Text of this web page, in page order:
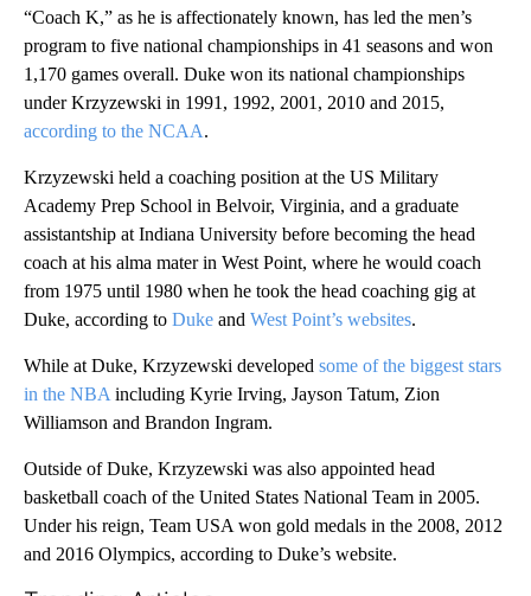
“Coach K,” as he is affectionately known, has led the men’s
program to five national championships in 41 seasons and won
1,170 games overall. Duke won its national championships
under Krzyzewski in 1991, 1992, 2001, 2010 and 2015,
according to the NCAA.
Krzyzewski held a coaching position at the US Military
Academy Prep School in Belvoir, Virginia, and a graduate
assistantship at Indiana University before becoming the head
coach at his alma mater in West Point, where he would coach
from 1975 until 1980 when he took the head coaching gig at
Duke, according to Duke and West Point’s websites.
While at Duke, Krzyzewski developed some of the biggest stars
in the NBA including Kyrie Irving, Jayson Tatum, Zion
Williamson and Brandon Ingram.
Outside of Duke, Krzyzewski was also appointed head
basketball coach of the United States National Team in 2005.
Under his reign, Team USA won gold medals in the 2008, 2012
and 2016 Olympics, according to Duke’s website.